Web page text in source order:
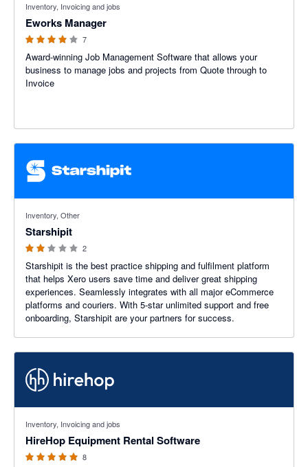
Inventory, Invoicing and jobs
Eworks Manager
7
Award-winning Job Management Software that allows your
business to manage jobs and projects from Quote through to
Invoice
Inventory, Other
Starshipit
2
Starshipit is the best practice shipping and fulfilment platform
that helps Xero users save time and deliver great shipping
experiences. Seamlessly integrates with all major eCommerce
platforms and couriers. With 5-star unlimited support and free
onboarding, Starshipit are your partners for success.
Inventory, Invoicing and jobs
HireHop Equipment Rental Software
8